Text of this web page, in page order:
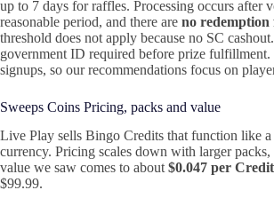
up to 7 days for raffles. Processing occurs after
reasonable period, and there are no redemption
threshold does not apply because no SC
government ID required before prize
signups, so our recommendations focus on
Sweeps Coins Pricing, packs and value
Live Play sells Bingo Credits that function like a
currency. Pricing scales down with larger packs,
value we saw comes to about $0.047 per Credit
$99.99.